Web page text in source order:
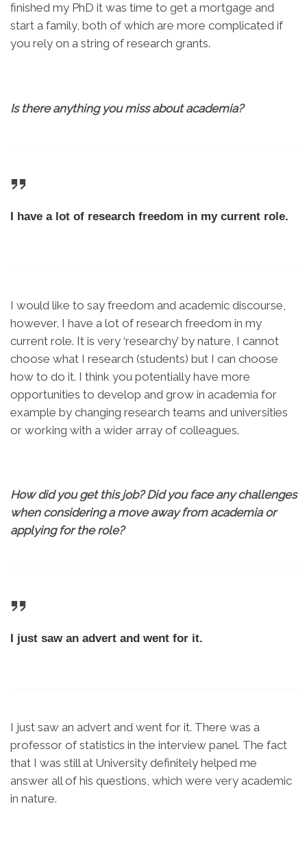
finished my PhD it was time to get a mortgage and
start a family, both of which are more complicated if
you rely on a string of research grants.
Is there anything you miss about academia?
I have a lot of research freedom in my current role.
I would like to say freedom and academic discourse,
however, I have a lot of research freedom in my
current role. It is very ‘researchy’ by nature, I cannot
choose what I research (students) but I can choose
how to do it. I think you potentially have more
opportunities to develop and grow in academia for
example by changing research teams and universities
or working with a wider array of colleagues.
How did you get this job? Did you face any challenges
when considering a move away from academia or
applying for the role?
I just saw an advert and went for it.
I just saw an advert and went for it. There was a
professor of statistics in the interview panel. The fact
that I was still at University definitely helped me
answer all of his questions, which were very academic
in nature.